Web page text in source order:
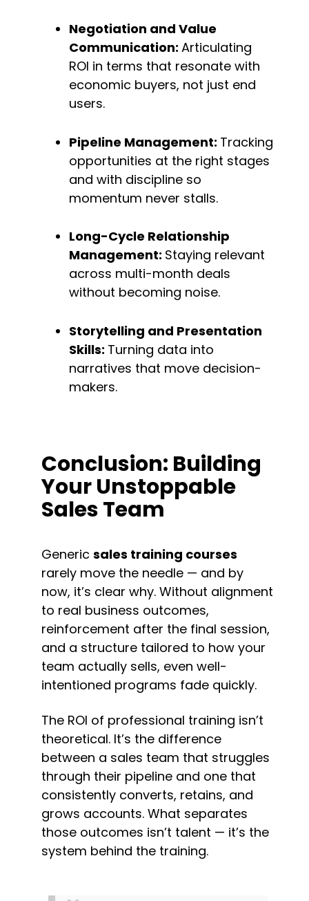
Negotiation and Value
Communication: Articulating
ROI in terms that resonate with
economic buyers, not just end
users.
Pipeline Management: Tracking
opportunities at the right stages
and with discipline so
momentum never stalls.
Long-Cycle Relationship
Management: Staying relevant
across multi-month deals
without becoming noise.
Storytelling and Presentation
Skills: Turning data into
narratives that move decision-
makers.
Conclusion: Building
Your Unstoppable
Sales Team
Generic sales training courses
rarely move the needle — and by
now, it’s clear why. Without alignment
to real business outcomes,
reinforcement after the final session,
and a structure tailored to how your
team actually sells, even well-
intentioned programs fade quickly.
The ROI of professional training isn’t
theoretical. It’s the difference
between a sales team that struggles
through their pipeline and one that
consistently converts, retains, and
grows accounts. What separates
those outcomes isn’t talent — it’s the
system behind the training.